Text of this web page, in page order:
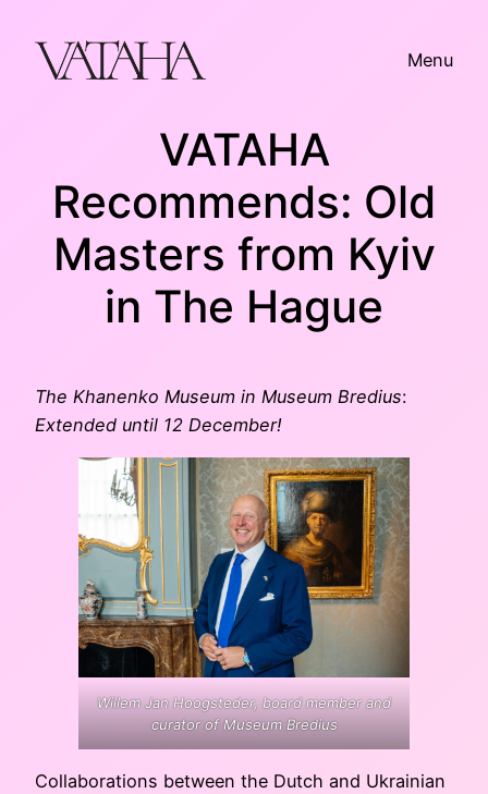
content
Menu
VATAHA
Recommends: Old
Masters from Kyiv
in The Hague
The Khanenko Museum in Museum Bredius:
Extended until 12 December!
Willem Jan Hoogsteder, board member and
curator of Museum Bredius
Collaborations between the Dutch and Ukrainian